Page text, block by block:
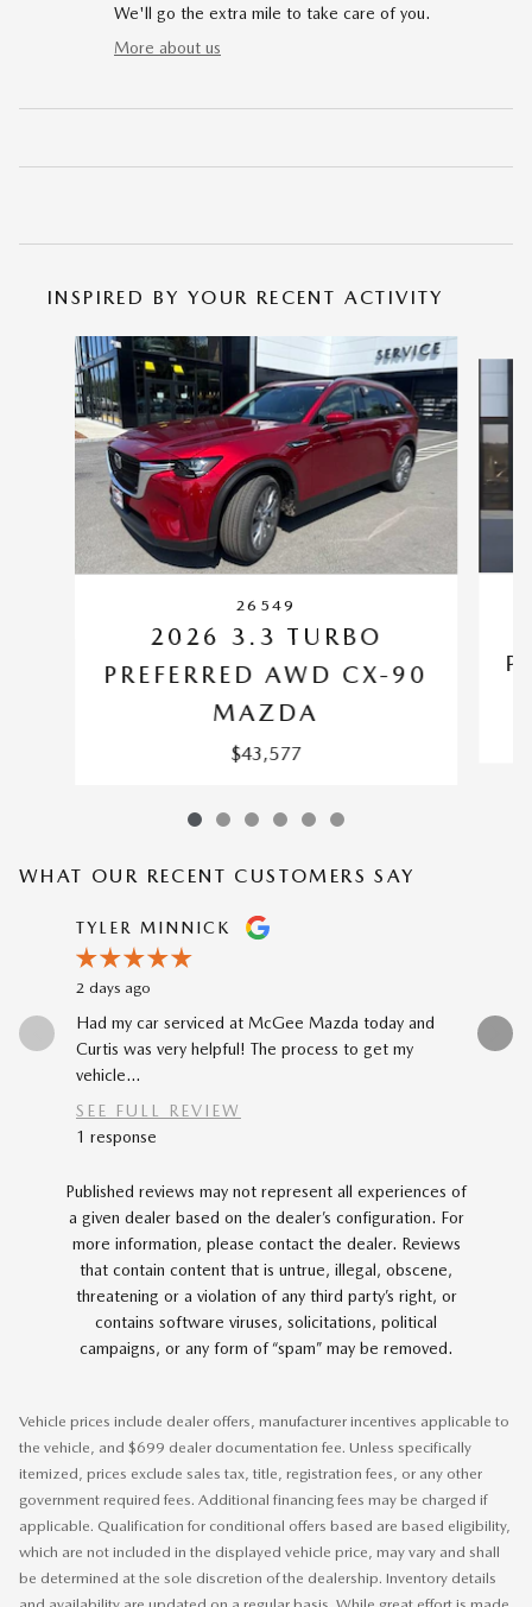
We'll go the extra mile to take care of you.
More about us
INSPIRED BY YOUR RECENT ACTIVITY
Slide 1 of 6
26549
2026 3.3 TURBO
PREFERRED AWD CX-90
MAZDA
$43,577
WHAT OUR RECENT CUSTOMERS SAY
Slide 1 of 12
TYLER MINNICK
2 days ago
Had my car serviced at McGee Mazda today and
Curtis was very helpful! The process to get my
vehicle...
SEE FULL REVIEW
1 response
The car-
to my
Published reviews may not represent all experiences of
a given dealer based on the dealer’s configuration. For
more information, please contact the dealer. Reviews
that contain content that is untrue, illegal, obscene,
threatening or a violation of any third party’s right, or
contains software viruses, solicitations, political
campaigns, or any form of “spam” may be removed.
Vehicle prices include dealer offers, manufacturer incentives applicable to
the vehicle, and $699 dealer documentation fee. Unless specifically
itemized, prices exclude sales tax, title, registration fees, or any other
government required fees. Additional financing fees may be charged if
applicable. Qualification for conditional offers based are based eligibility,
which are not included in the displayed vehicle price, may vary and shall
be determined at the sole discretion of the dealership. Inventory details